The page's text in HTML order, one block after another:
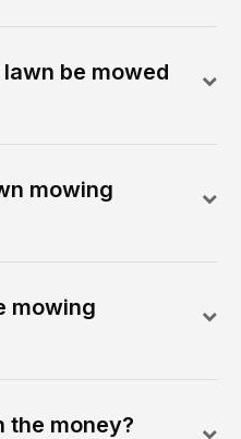
be mowed
mowing
mowing
the money?